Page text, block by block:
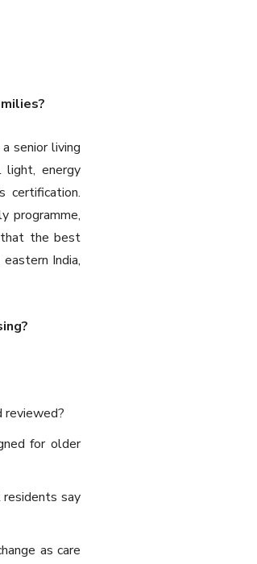
senior living
light, energy
certification.
programme,
that the best
India,
reviewed?
for older
say
as care